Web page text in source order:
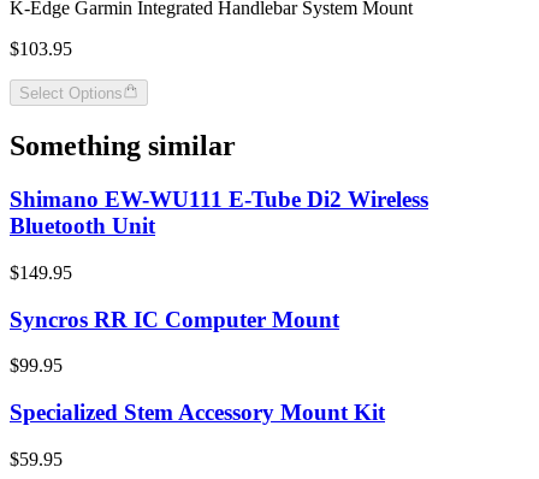
K-Edge Garmin Integrated Handlebar System Mount
$103.95
Select Options
Something similar
Shimano EW-WU111 E-Tube Di2 Wireless
Bluetooth Unit
$149.95
Syncros RR IC Computer Mount
$99.95
Specialized Stem Accessory Mount Kit
$59.95